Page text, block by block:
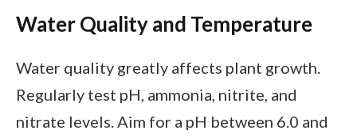
Water Quality and Temperature
Water quality greatly affects plant growth.
Regularly test pH, ammonia, nitrite, and
nitrate levels. Aim for a pH between 6.0 and